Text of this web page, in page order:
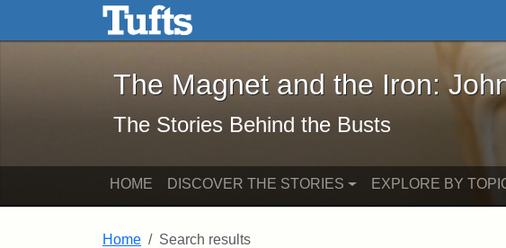
Skip to main content Skip to search
The Magnet and the Iron: John
The Magnet and the Iron:
The Stories Behind the Busts
HOME DISCOVER THE STORIES EXPLORE BY
Home Search results